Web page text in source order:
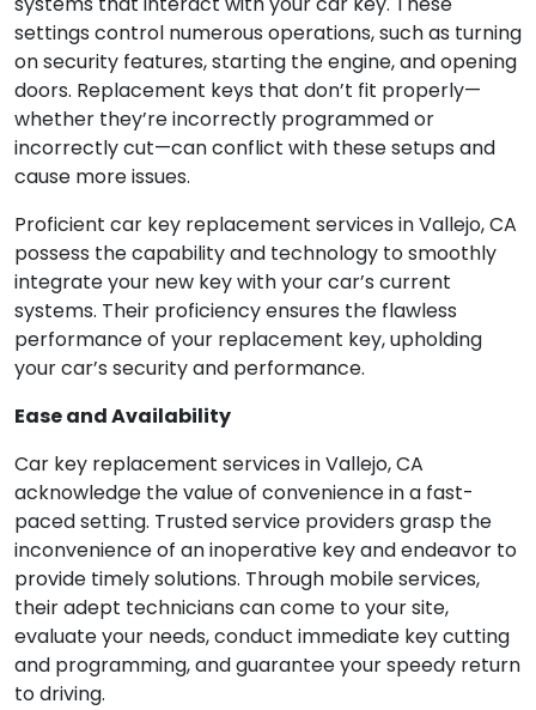
settings control numerous operations, such as turning
on security features, starting the engine, and opening
doors. Replacement keys that don’t fit properly—
whether they’re incorrectly programmed or
incorrectly cut—can conflict with these setups and
cause more issues.
Proficient car key replacement services in Vallejo, CA
possess the capability and technology to smoothly
integrate your new key with your car’s current
systems. Their proficiency ensures the flawless
performance of your replacement key, upholding
your car’s security and performance.
Ease and Availability
Car key replacement services in Vallejo, CA
acknowledge the value of convenience in a fast-
paced setting. Trusted service providers grasp the
inconvenience of an inoperative key and endeavor to
provide timely solutions. Through mobile services,
their adept technicians can come to your site,
evaluate your needs, conduct immediate key cutting
and programming, and guarantee your speedy return
to driving.